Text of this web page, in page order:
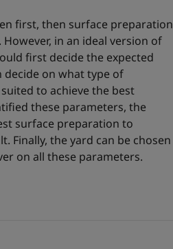
first, then surface preparation
in an ideal version of
first decide the expected
decide on what type of
to achieve the best
these parameters, the
surface preparation to
Finally, the yard can be chosen
on all these parameters.